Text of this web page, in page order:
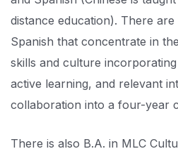
distance education). There
Spanish that concentrate in
skills and culture
active learning, and relevant
collaboration into a four-year
There is also B.A. in MLC